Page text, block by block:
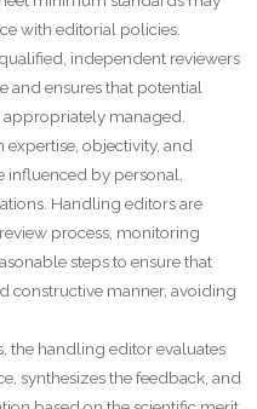
with editorial policies.
independent reviewers
and ensures that potential
managed.
expertise, objectivity, and
influenced by personal,
Handling editors are
process, monitoring
steps to ensure that
constructive manner, avoiding
the handling editor evaluates
synthesizes the feedback, and